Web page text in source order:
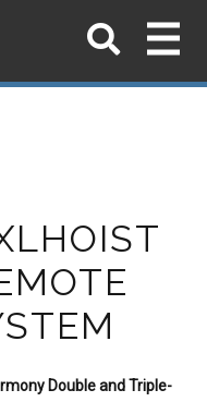
Double and Triple-